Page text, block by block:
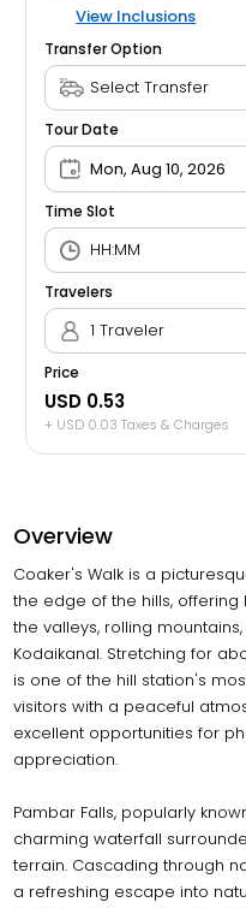
View Inclusions
Transfer Option
Tour Date
Mon, Aug 10, 2026
Time Slot
Travelers
1 Traveler
Price
USD 0.53
+ USD 0.03 Taxes & Charges
Overview
Coaker's Walk is a
the edge of the hills,
the valleys, rolling
Kodaikanal. Stretching for
is one of the hill station's
visitors with a peaceful
excellent opportunities for
appreciation.
Pambar Falls, popularly
charming waterfall
terrain. Cascading through
a refreshing escape into